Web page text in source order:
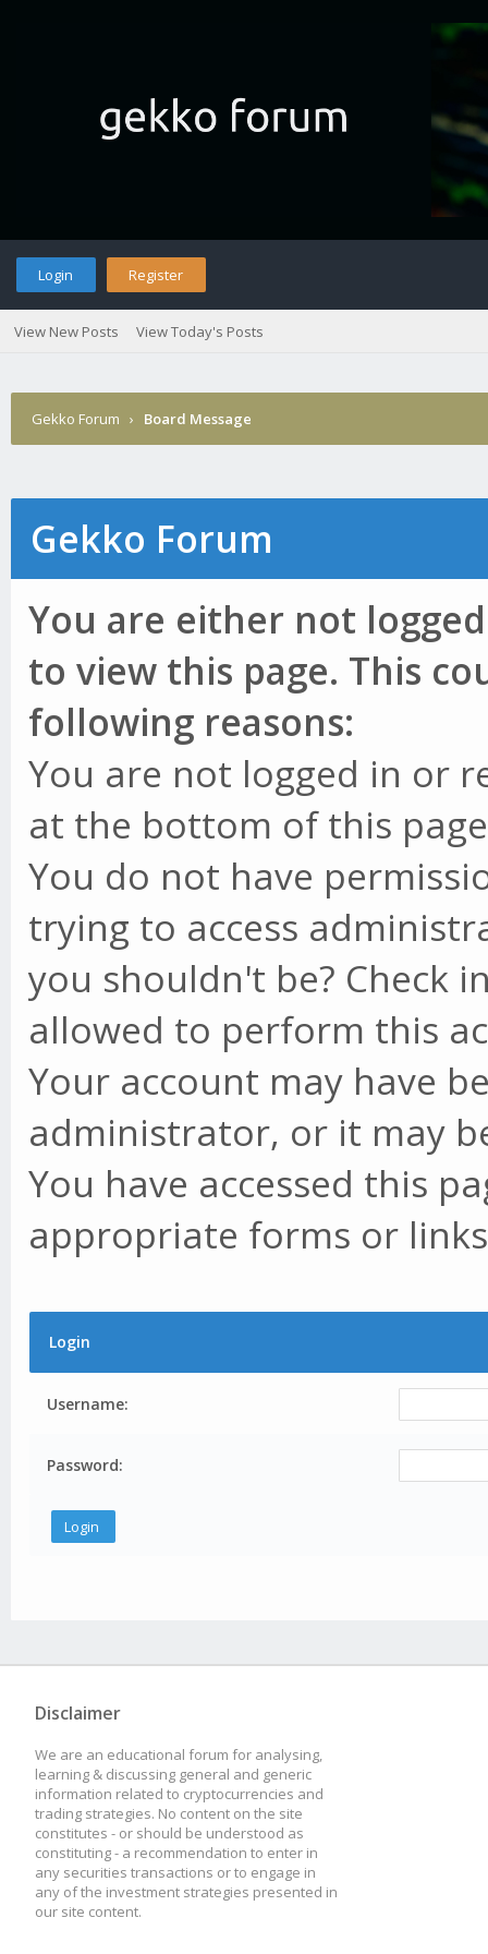
Login Register
View New Posts View Today's Posts
Gekko Forum › Board Message
Gekko Forum
You are either not
to view this page. This
following reasons:
You are not logged in or
at the bottom of this
You do not have
trying to access
you shouldn't be? Check
allowed to perform this
Your account may have
administrator, or it may
You have accessed this
appropriate forms or
Login
Username:
Password:
Disclaimer
We are an educational forum for analysing,
learning & discussing general and generic
information related to cryptocurrencies and
trading strategies. No content on the site
constitutes - or should be understood as
constituting - a recommendation to enter in
any securities transactions or to engage in
any of the investment strategies presented in
our site content.